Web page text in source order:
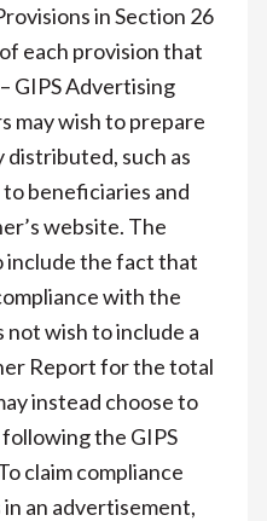
in Section 26
each provision that
GIPS Advertising
may wish to prepare
such as
beneficiaries and
website. The
include the fact that
with the
not wish to include a
Report for the total
instead choose to
the GIPS
claim compliance
an advertisement,